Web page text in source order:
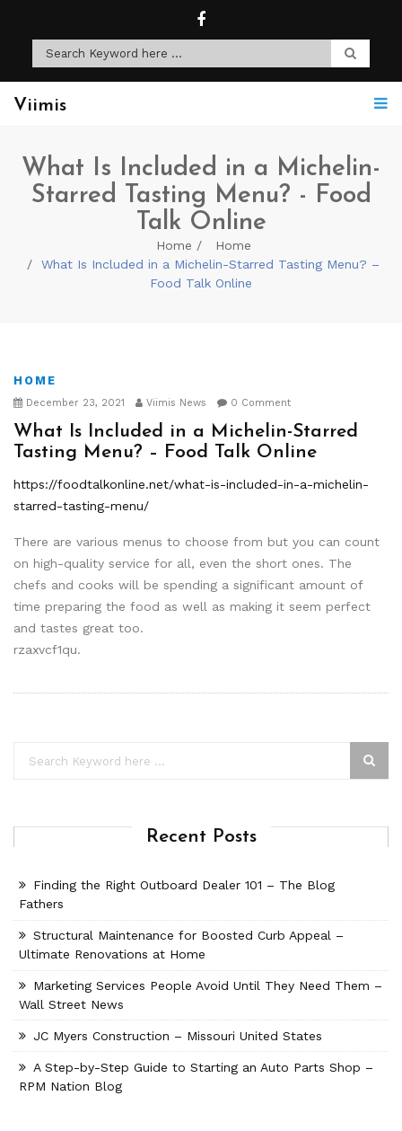
Viimis
What Is Included in a Michelin-
Starred Tasting Menu? - Food
Talk Online
Home
Home
What Is Included in a Michelin-Starred Tasting Menu? –
Food Talk Online
HOME
December 23, 2021 Viimis News 0 Comment
What Is Included in a Michelin-Starred
Tasting Menu? – Food Talk Online
https://foodtalkonline.net/what-is-included-in-a-michelin-
starred-tasting-menu/
There are various menus to choose from but you can count
on high-quality service for all, even the short ones. The
chefs and cooks will be spending a significant amount of
time preparing the food as well as making it seem perfect
and tastes great too.
rzaxvcf1qu.
Recent Posts
Finding the Right Outboard Dealer 101 – The Blog
Fathers
Structural Maintenance for Boosted Curb Appeal –
Ultimate Renovations at Home
Marketing Services People Avoid Until They Need Them –
Wall Street News
JC Myers Construction – Missouri United States
A Step-by-Step Guide to Starting an Auto Parts Shop –
RPM Nation Blog